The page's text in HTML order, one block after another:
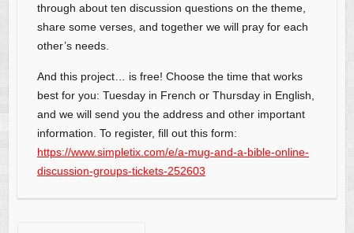
through about ten discussion questions on the theme,
share some verses, and together we will pray for each
other’s needs.
And this project… is free! Choose the time that works
best for you: Tuesday in French or Thursday in English,
and we will send you the address and other important
information. To register, fill out this form:
https://www.simpletix.com/e/a-mug-and-a-bible-online-
discussion-groups-tickets-252603